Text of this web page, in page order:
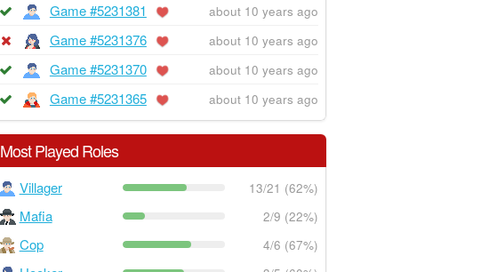
Game #5231381 about 10 years ago
Game #5231376 about 10 years ago
Game #5231370 about 10 years ago
Game #5231365 about 10 years ago
Most Played Roles
Villager 13/21 (62%)
Mafia 2/9 (22%)
Cop 4/6 (67%)